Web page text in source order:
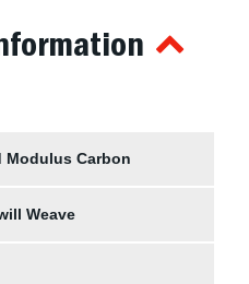
Modulus Carbon
Weave